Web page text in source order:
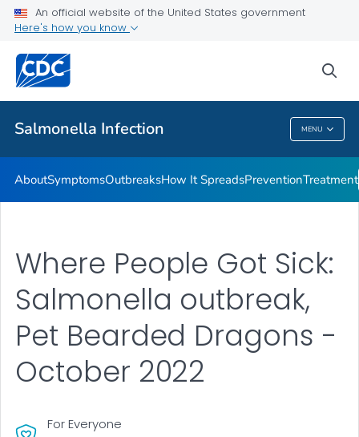
An official website of the United States government
Here's how you know
Salmonella Infection MENU
Public Health
SalmonellaInfection
AboutSymptomsOutbreaksHow It SpreadsPreventionTreatment
For Everyone
Where People Got Sick:
Salmonella outbreak,
Pet Bearded Dragons -
October 2022